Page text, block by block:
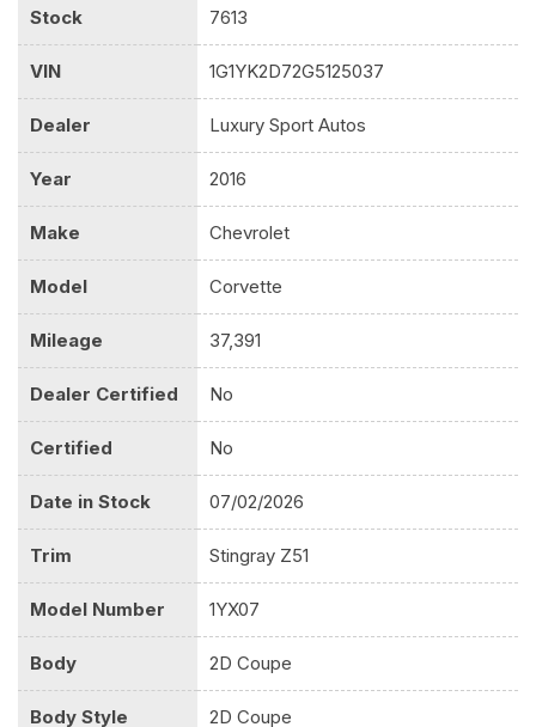
Stock 7613
VIN 1G1YK2D72G5125037
Dealer Luxury Sport Autos
Year 2016
Make Chevrolet
Model Corvette
Mileage 37,391
Dealer Certified No
Certified No
Date in Stock 07/02/2026
Trim Stingray Z51
Model Number 1YX07
Body 2D Coupe
Body Style 2D Coupe